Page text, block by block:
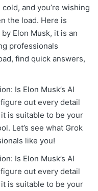
and you’re wishing
the load. Here is
Elon Musk, it is an
professionals
find quick answers,
Is Elon Musk’s AI
out every detail
is suitable to be your
Let’s see what Grok
like you!
Is Elon Musk’s AI
out every detail
is suitable to be your